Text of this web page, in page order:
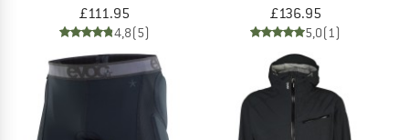
£111.95
4,8(5)
£136.95
5,0(1)